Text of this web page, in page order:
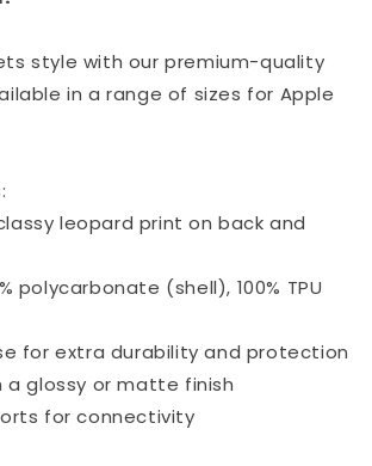
style with our premium-quality
in a range of sizes for Apple
leopard print on back and
polycarbonate (shell), 100% TPU
for extra durability and protection
a glossy or matte finish
for connectivity